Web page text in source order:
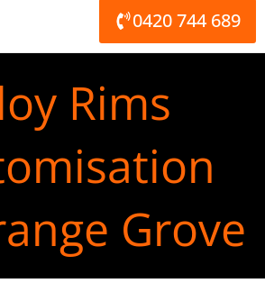
0420 744 689
Rims
Grove